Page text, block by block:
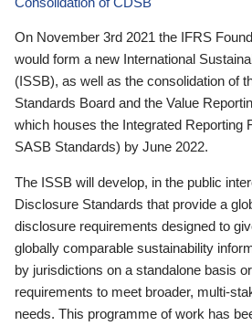
On November 3rd 2021 the IFRS
would form a new International
(ISSB), as well as the consolidation of
Standards Board and the Value
which houses the Integrated Reporting
SASB Standards) by June 2022.
The ISSB will develop, in the public
Disclosure Standards that provide a
disclosure requirements designed to
globally comparable sustainability
by jurisdictions on a standalone basis
requirements to meet broader, multi-
needs. This programme of work has